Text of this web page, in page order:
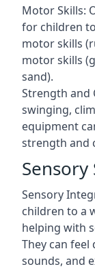
Motor Skills:
for children
motor skills
motor skills
sand).
Strength and
swinging,
equipment
strength and
Sensory
children to a
helping with
They can
sounds, and